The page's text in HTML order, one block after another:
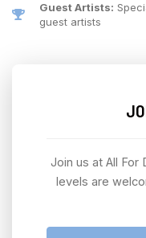
Guest Artists:
guest artists
Join us at All For
levels are